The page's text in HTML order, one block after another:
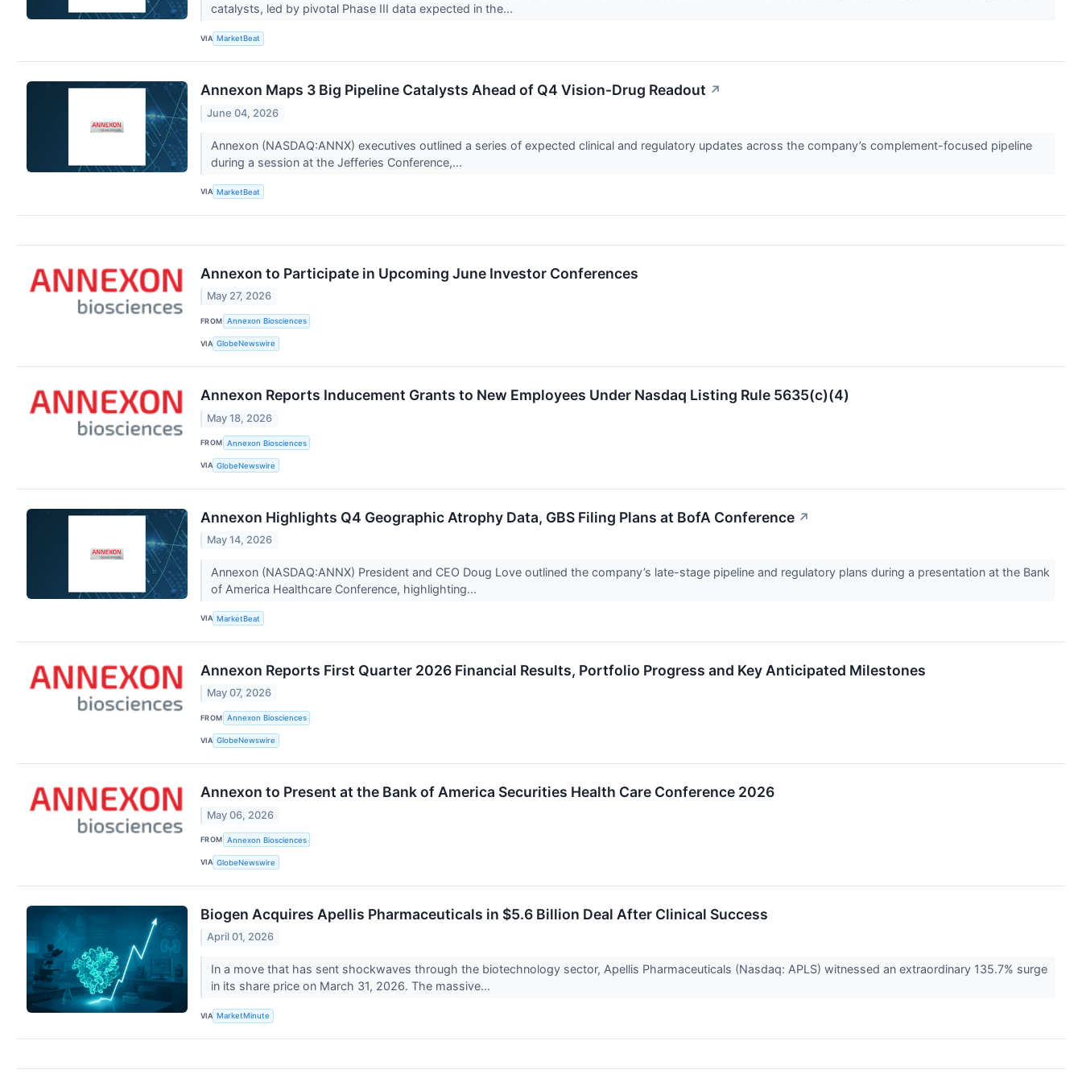
catalysts, led by pivotal Phase III data expected in the...
VIA MarketBeat
Annexon Maps 3 Big Pipeline Catalysts Ahead of Q4 Vision-Drug Readout ↗
June 04, 2026
Annexon (NASDAQ:ANNX) executives outlined a series of expected clinical and regulatory updates across the company’s complement-focused pipeline
during a session at the Jefferies Conference,...
VIA MarketBeat
Annexon to Participate in Upcoming June Investor Conferences
May 27, 2026
FROM Annexon Biosciences
VIA GlobeNewswire
Annexon Reports Inducement Grants to New Employees Under Nasdaq Listing Rule 5635(c)(4)
May 18, 2026
FROM Annexon Biosciences
VIA GlobeNewswire
Annexon Highlights Q4 Geographic Atrophy Data, GBS Filing Plans at BofA Conference ↗
May 14, 2026
Annexon (NASDAQ:ANNX) President and CEO Doug Love outlined the company’s late-stage pipeline and regulatory plans during a presentation at the Bank
of America Healthcare Conference, highlighting...
VIA MarketBeat
Annexon Reports First Quarter 2026 Financial Results, Portfolio Progress and Key Anticipated Milestones
May 07, 2026
FROM Annexon Biosciences
VIA GlobeNewswire
Annexon to Present at the Bank of America Securities Health Care Conference 2026
May 06, 2026
FROM Annexon Biosciences
VIA GlobeNewswire
Biogen Acquires Apellis Pharmaceuticals in $5.6 Billion Deal After Clinical Success
April 01, 2026
In a move that has sent shockwaves through the biotechnology sector, Apellis Pharmaceuticals (Nasdaq: APLS) witnessed an extraordinary 135.7% surge
in its share price on March 31, 2026. The massive...
VIA MarketMinute